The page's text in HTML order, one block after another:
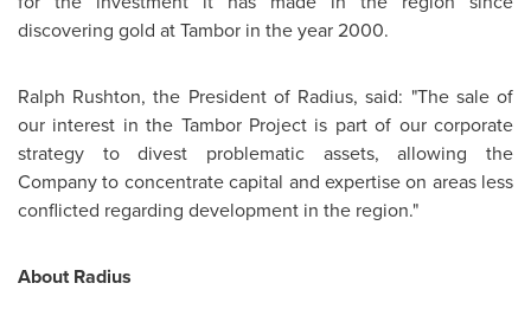
discovering gold at Tambor in the year 2000.
Ralph Rushton, the President of Radius, said: "The sale of
our interest in the Tambor Project is part of our corporate
strategy to divest problematic assets, allowing the
Company to concentrate capital and expertise on areas less
conflicted regarding development in the region."
About Radius